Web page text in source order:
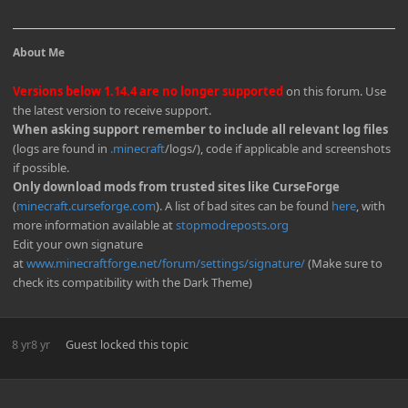
About Me
Versions below 1.14.4 are no longer supportedon this forum. Use
the latest version to receive support.
When asking support remember to include all relevant log files
(logs are found in .minecraft/logs/), code if applicable and screenshots
if possible.
Only download mods from trusted sites like CurseForge
(minecraft.curseforge.com). A list of bad sites can be found here, with
more information available atstopmodreposts.org
Edit your own signature
atwww.minecraftforge.net/forum/settings/signature/(Make sure to
check its compatibility with the Dark Theme)
8 yr8 yr Guestlocked this topic